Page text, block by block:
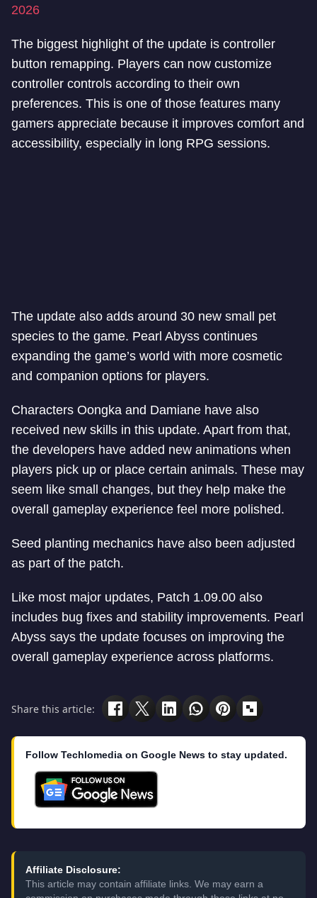
2026
The biggest highlight of the update is controller
button remapping. Players can now customize
controller controls according to their own
preferences. This is one of those features many
gamers appreciate because it improves comfort and
accessibility, especially in long RPG sessions.
The update also adds around 30 new small pet
species to the game. Pearl Abyss continues
expanding the game’s world with more cosmetic
and companion options for players.
Characters Oongka and Damiane have also
received new skills in this update. Apart from that,
the developers have added new animations when
players pick up or place certain animals. These may
seem like small changes, but they help make the
overall gameplay experience feel more polished.
Seed planting mechanics have also been adjusted
as part of the patch.
Like most major updates, Patch 1.09.00 also
includes bug fixes and stability improvements. Pearl
Abyss says the update focuses on improving the
overall gameplay experience across platforms.
Share this article:
Follow Techlomedia on Google News to stay updated.
Affiliate Disclosure:
This article may contain affiliate links. We may earn a